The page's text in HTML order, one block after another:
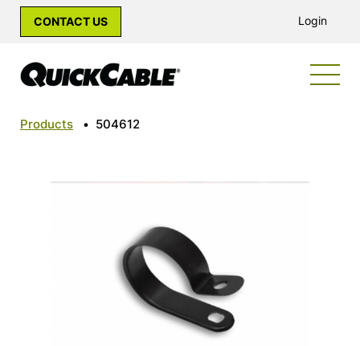
CONTACT US Login
Products • 504612